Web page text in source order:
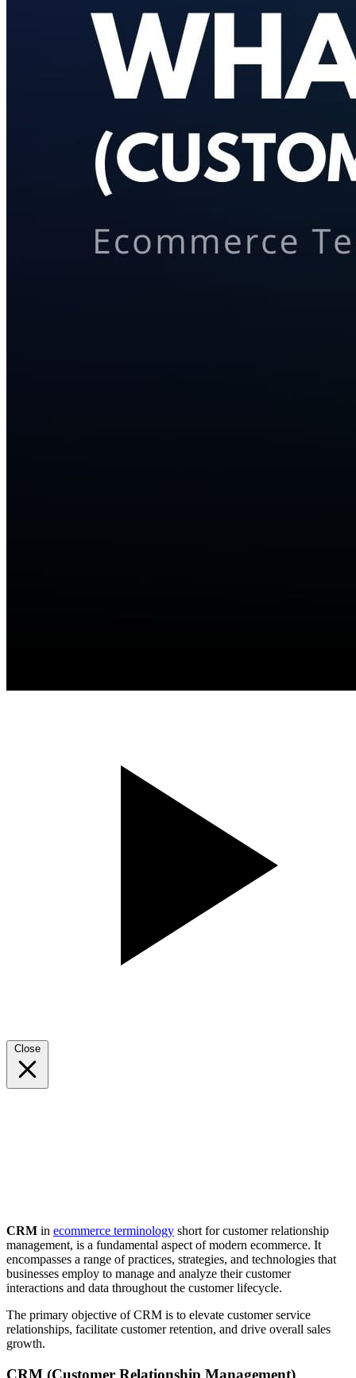
CRM in ecommerce terminology short for customer relationship
management, is a fundamental aspect of modern ecommerce. It
encompasses a range of practices, strategies, and technologies that
businesses employ to manage and analyze their customer
interactions and data throughout the customer lifecycle.
The primary objective of CRM is to elevate customer service
relationships, facilitate customer retention, and drive overall sales
growth.
CRM (Customer Relationship Management)